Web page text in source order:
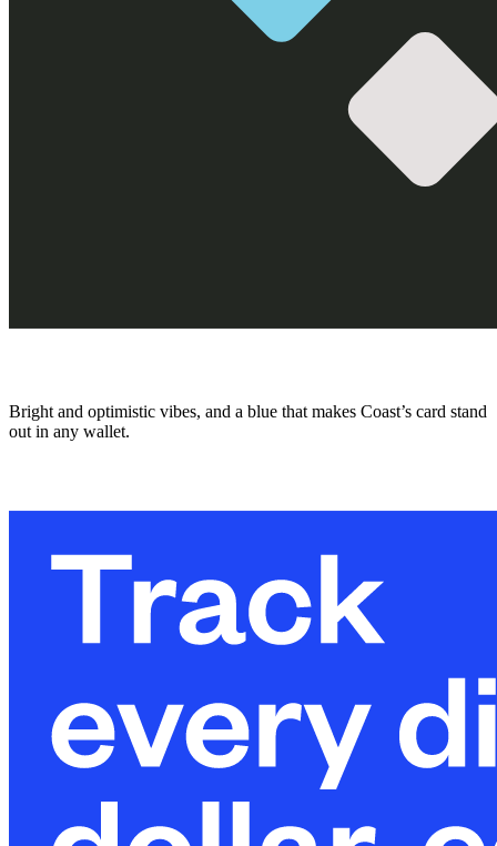
Bright and optimistic vibes, and a blue that makes Coast’s card stand
out in any wallet.